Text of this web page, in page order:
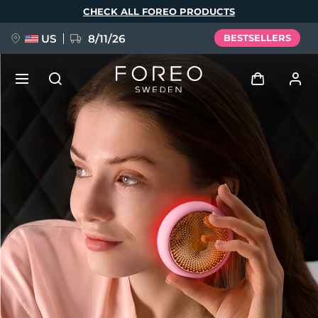
CHECK ALL FOREO PRODUCTS
US 8/11/26 BESTSELLERS
Log in
User profile
My devices
My orders
My addresses
My subscriptions
FAQ™ Pure Beauty-Tech Elixir
BREAKING NEWS
issa™ Teeth Whitening Set
Language
Deutsch
Español
Français
Italiano
Português
Polski
Svenska
Русский
Türkçe
简体中文 繁體中文